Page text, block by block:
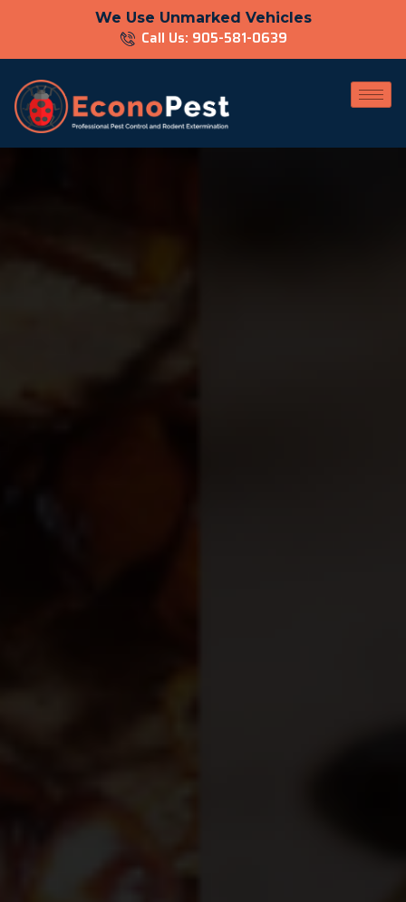
We Use Unmarked Vehicles
Call Us: 905-581-0639